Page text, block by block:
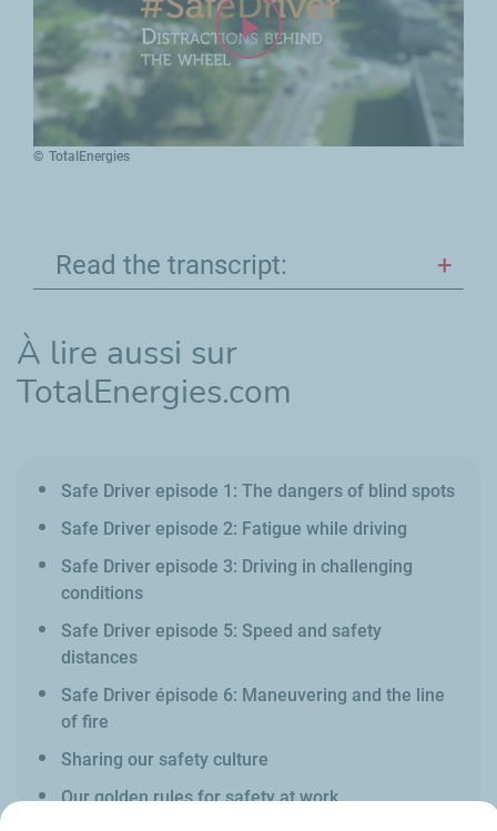
TotalEnergies
Read the transcript:
À lire aussi sur
TotalEnergies.com
Safe Driver episode 1: The dangers of blind spots
Safe Driver episode 2: Fatigue while driving
Safe Driver episode 3: Driving in challenging
conditions
Safe Driver episode 5: Speed and safety
distances
Safe Driver épisode 6: Maneuvering and the line
of fire
Sharing our safety culture
Our golden rules for safety at work